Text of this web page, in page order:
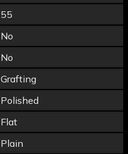
55
No
No
Grafting
Polished
Flat
Plain